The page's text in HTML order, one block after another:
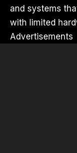
and systems
with limited
Advertisements